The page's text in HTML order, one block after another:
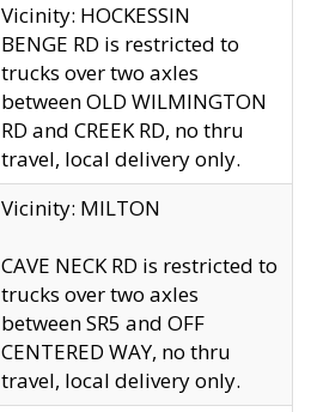
Vicinity: HOCKESSIN
BENGE RD is restricted to
trucks over two axles
between OLD WILMINGTON
RD and CREEK RD, no thru
travel, local delivery only.
Vicinity: MILTON
CAVE NECK RD is restricted to
trucks over two axles
between SR5 and OFF
CENTERED WAY, no thru
travel, local delivery only.